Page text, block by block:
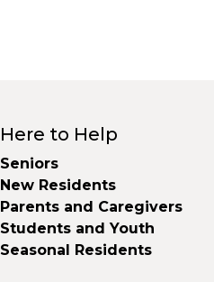
Here to Help
Seniors
New Residents
Parents and Caregivers
Students and Youth
Seasonal Residents